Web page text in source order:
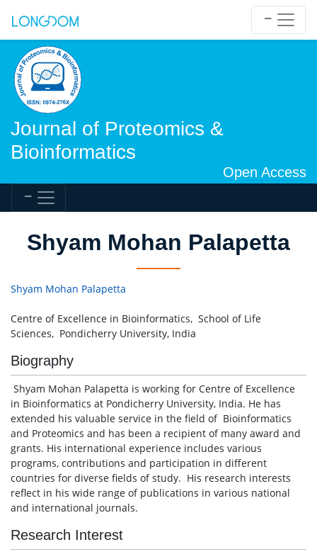
Journal of Proteomics &
Bioinformatics
Open Access
Shyam Mohan Palapetta
Shyam Mohan Palapetta
Centre of Excellence in Bioinformatics, School of Life
Sciences, Pondicherry University, India
Biography
Shyam Mohan Palapetta is working for Centre of Excellence
in Bioinformatics at Pondicherry University, India. He has
extended his valuable service in the field of Bioinformatics
and Proteomics and has been a recipient of many award and
grants. His international experience includes various
programs, contributions and participation in different
countries for diverse fields of study. His research interests
reflect in his wide range of publications in various national
and international journals.
Research Interest